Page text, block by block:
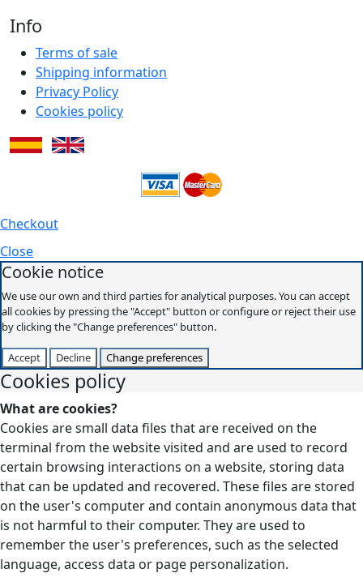
Info
Terms of sale
Shipping information
Privacy Policy
Cookies policy
Checkout
Close
Cookie notice
We use our own and third parties for analytical purposes. You can accept
all cookies by pressing the "Accept" button or configure or reject their use
by clicking the "Change preferences" button.
Accept Decline Change preferences
Cookies policy
What are cookies?
Cookies are small data files that are received on the
terminal from the website visited and are used to record
certain browsing interactions on a website, storing data
that can be updated and recovered. These files are stored
on the user's computer and contain anonymous data that
is not harmful to their computer. They are used to
remember the user's preferences, such as the selected
language, access data or page personalization.